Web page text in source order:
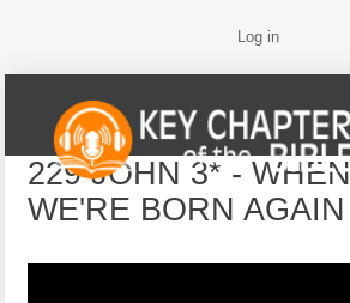
Log in
229 JOHN 3* - WHEN
WE'RE BORN AGAIN